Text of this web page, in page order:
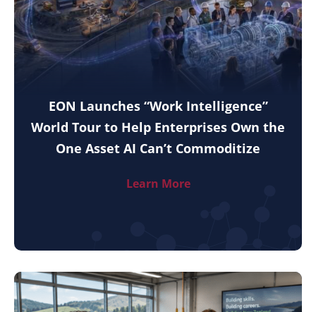
EON Launches “Work Intelligence”
World Tour to Help Enterprises Own the
One Asset AI Can’t Commoditize
Learn More